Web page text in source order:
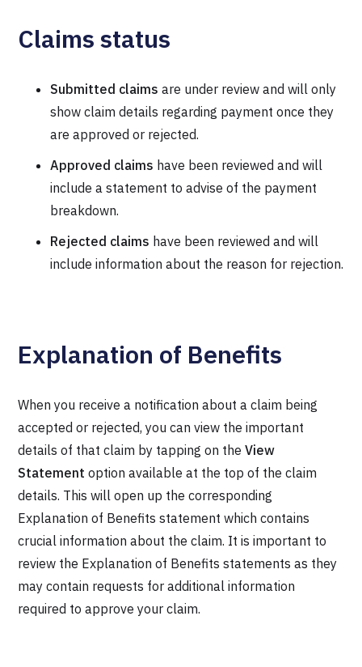
Claims status
Submitted claims are under review and will only
show claim details regarding payment once they
are approved or rejected.
Approved claims have been reviewed and will
include a statement to advise of the payment
breakdown.
Rejected claims have been reviewed and will
include information about the reason for rejection.
Explanation of Benefits
When you receive a notification about a claim being
accepted or rejected, you can view the important
details of that claim by tapping on theView
Statement option available at the top of the claim
details. This will open up the corresponding
Explanation of Benefits statement which contains
crucial information about the claim. It is important to
review the Explanation of Benefits statements as they
may contain requests for additional information
required to approve your claim.